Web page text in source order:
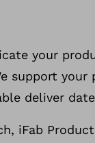
your
support
deliver
iFab